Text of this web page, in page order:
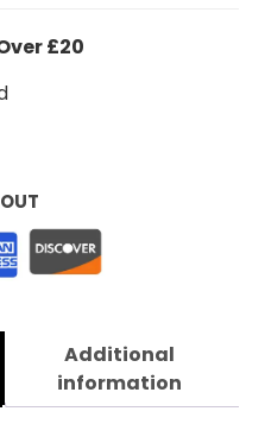
£20
Additional
information